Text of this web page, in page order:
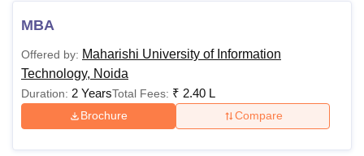
Computer
Science and
Engineering
Rs.
MBA
Offered by: Maharishi University of Information
Technology, Noida
Duration: 2 YearsTotal Fees: ₹ 2.40 L
Brochure Compare